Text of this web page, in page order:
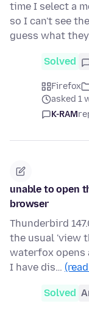
time I select a
so I can't see
guess what
Solved
Firefox
asked 1
K-RAM
unable to open
browser
Thunderbird
the usual 'view
waterfox opens
I have dis…
Solved